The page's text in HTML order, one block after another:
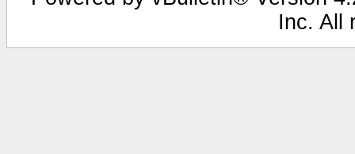
Inc. All